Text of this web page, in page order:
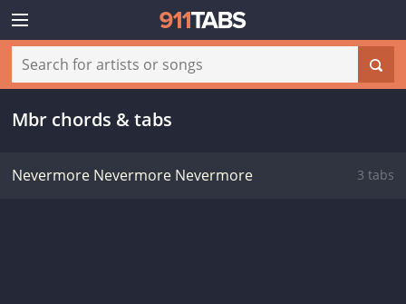
Mbr chords & tabs
Nevermore Nevermore Nevermore 3 tabs